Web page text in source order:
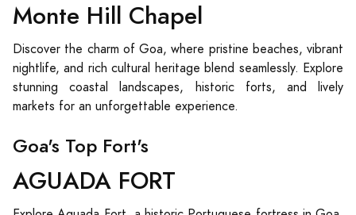
Monte Hill Chapel
Discover the charm of Goa, where pristine beaches, vibrant
nightlife, and rich cultural heritage blend seamlessly. Explore
stunning coastal landscapes, historic forts, and lively
markets for an unforgettable experience.
Goa's Top Fort's
AGUADA FORT